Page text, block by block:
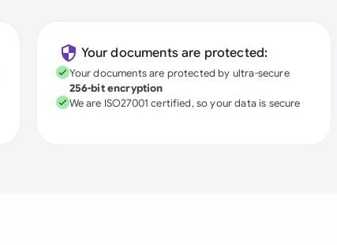
Your documents are protected:
Your documents are protected by ultra-secure
256-bit encryption
We are ISO27001 certified, so your data is secure